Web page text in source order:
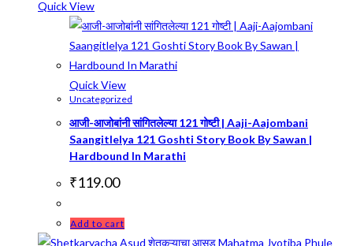
Quick View
Quick View
Uncategorized
आजी-आजोबांनी सांगितलेल्या 121 गोष्टी | Aaji-Aajombani
Saangitlelya 121 Goshti Story Book By Sawan |
Hardbound In Marathi
₹119.00
Add to cart